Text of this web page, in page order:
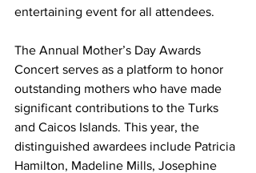
entertaining event for all attendees.
The Annual Mother’s Day Awards
Concert serves as a platform to honor
outstanding mothers who have made
significant contributions to the Turks
and Caicos Islands. This year, the
distinguished awardees include Patricia
Hamilton, Madeline Mills, Josephine